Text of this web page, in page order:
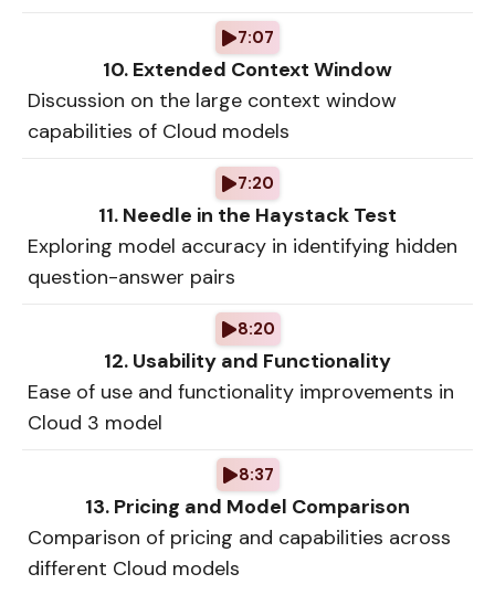
7:07
10. Extended Context Window
Discussion on the large context window
capabilities of Cloud models
7:20
11. Needle in the Haystack Test
Exploring model accuracy in identifying hidden
question-answer pairs
8:20
12. Usability and Functionality
Ease of use and functionality improvements in
Cloud 3 model
8:37
13. Pricing and Model Comparison
Comparison of pricing and capabilities across
different Cloud models